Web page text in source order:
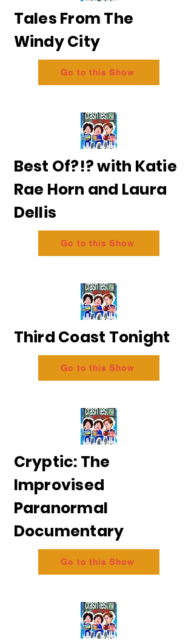
Tales From The
Windy City
Go to this Show
Best Of?!? with Katie
Rae Horn and Laura
Dellis
Go to this Show
Third Coast Tonight
Go to this Show
Cryptic: The
Improvised
Paranormal
Documentary
Go to this Show